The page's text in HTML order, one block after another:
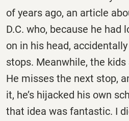
of years ago, an article
D.C. who, because he had
on in his head,
stops. Meanwhile, the
He misses the next stop,
it, he’s hijacked his own
that idea was fantastic. I